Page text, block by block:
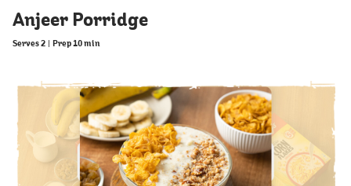
Anjeer Porridge
Serves 2 Prep 10 min